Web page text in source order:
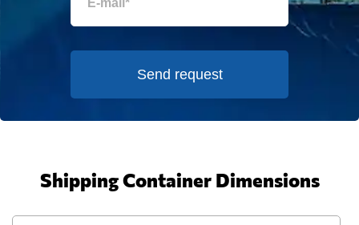
Send request
Shipping Container Dimensions